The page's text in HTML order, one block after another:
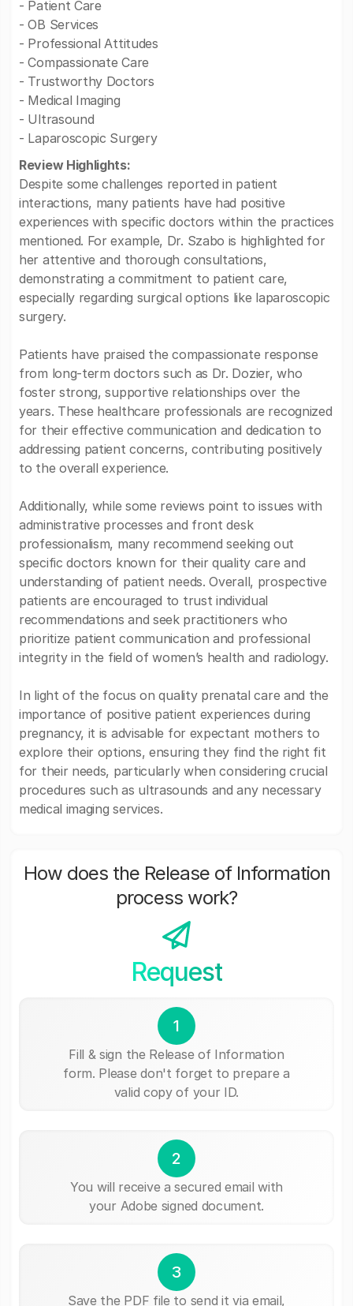
- Patient Care
- OB Services
- Professional Attitudes
- Compassionate Care
- Trustworthy Doctors
- Medical Imaging
- Ultrasound
- Laparoscopic Surgery
Review Highlights:
Despite some challenges reported in patient
interactions, many patients have had positive
experiences with specific doctors within the practices
mentioned. For example, Dr. Szabo is highlighted for
her attentive and thorough consultations,
demonstrating a commitment to patient care,
especially regarding surgical options like laparoscopic
surgery.
Patients have praised the compassionate response
from long-term doctors such as Dr. Dozier, who
foster strong, supportive relationships over the
years. These healthcare professionals are recognized
for their effective communication and dedication to
addressing patient concerns, contributing positively
to the overall experience.
Additionally, while some reviews point to issues with
administrative processes and front desk
professionalism, many recommend seeking out
specific doctors known for their quality care and
understanding of patient needs. Overall, prospective
patients are encouraged to trust individual
recommendations and seek practitioners who
prioritize patient communication and professional
integrity in the field of women’s health and radiology.
In light of the focus on quality prenatal care and the
importance of positive patient experiences during
pregnancy, it is advisable for expectant mothers to
explore their options, ensuring they find the right fit
for their needs, particularly when considering crucial
procedures such as ultrasounds and any necessary
medical imaging services.
How does the Release of Information
process work?
Request
1
Fill & sign the Release of Information
form. Please don't forget to prepare a
valid copy of your ID.
2
You will receive a secured email with
your Adobe signed document.
3
Save the PDF file to send it via email,